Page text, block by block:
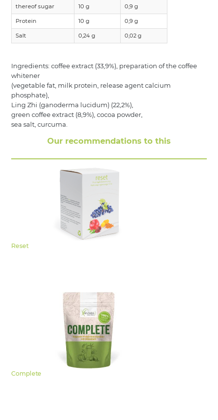
thereof sugar 10 g 0,9 g
Protein 10 g 0,9 g
Salt 0,24 g 0,02 g
Ingredients: coffee extract (33,9%), preparation of the coffee
whitener
(vegetable fat, milk protein, release agent calcium
phosphate),
Ling Zhi (ganoderma lucidum) (22,2%),
green coffee extract (8,9%), cocoa powder,
sea salt, curcuma.
Our recommendations to this
Reset
Complete